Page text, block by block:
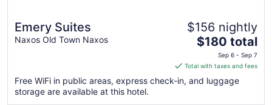
Emery Suites
Naxos Old Town Naxos
$156 nightly
The
price
is
$180
total
$180 total
Sep 6 - Sep 7
Total with taxes and fees
Free WiFi in public areas, express check-in, and luggage
storage are available at this hotel.